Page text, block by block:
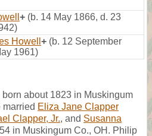
+ (b. 14 May 1866, d. 23
Howell + (b. 12 September
1961)
about 1823 in Muskingum
married Eliza Jane Clapper
Clapper, Jr., and Susanna
in Muskingum Co., OH. Philip